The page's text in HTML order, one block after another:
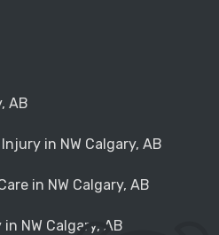
AB
in NW Calgary, AB
in NW Calgary, AB
NW Calgary, AB